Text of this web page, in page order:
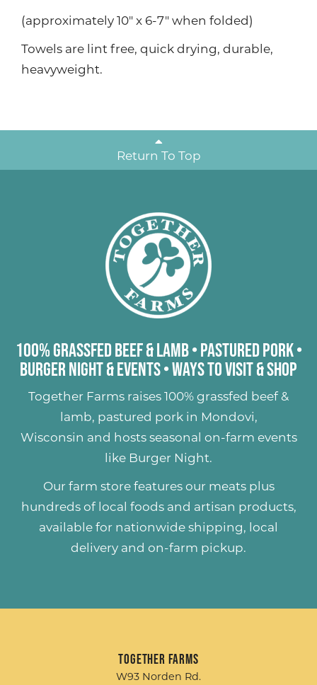
(approximately 10" x 6-7" when folded)
Towels are lint free, quick drying, durable,
heavyweight.
Return To Top
100% Grassfed Beef & Lamb• Pastured Pork•
Burger Night & Events•Ways to Visit & Shop
Together Farms raises 100% grassfed beef &
lamb, pastured porkin Mondovi,
Wisconsin and hosts seasonal on-farm events
like Burger Night.
Our farm store features our meats plus
hundreds of local foods and artisan products,
available for nationwide shipping, local
delivery and on-farm pickup.
Together Farms
W93 Norden Rd.